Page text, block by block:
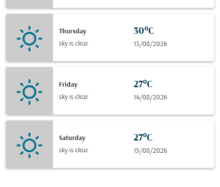
Thursday
sky is clear
30°C
13/08/2026
Friday
sky is clear
27°C
14/08/2026
Saturday
sky is clear
27°C
15/08/2026